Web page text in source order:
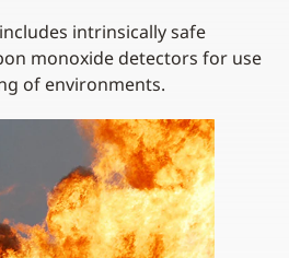
intrinsically safe
monoxide detectors for use
of environments.